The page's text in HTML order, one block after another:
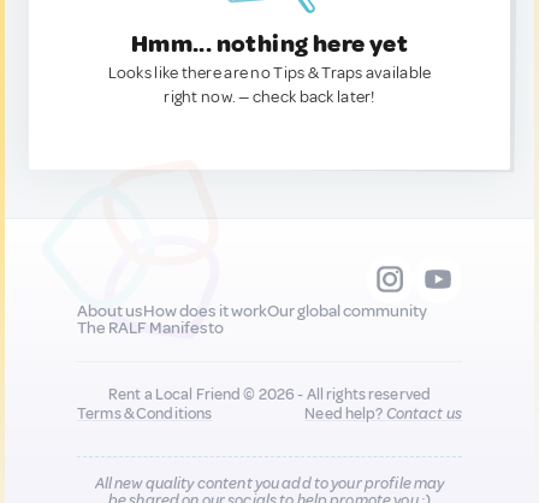
Hmm... nothing here yet
Looks like there are no Tips & Traps available
right now. — check back later!
About usHow does it workOur global community
The RALF Manifesto
Rent a Local Friend © 2026 - All rights reserved
Terms & Conditions
Need help?Contact us
All new quality content you add to your profile may